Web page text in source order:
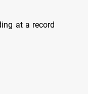
at a record